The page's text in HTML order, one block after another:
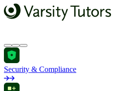
Security & Compliance